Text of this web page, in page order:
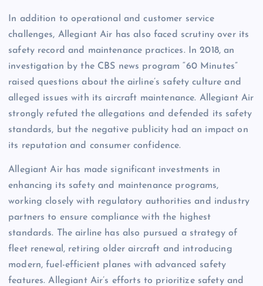
In addition to operational and customer service
challenges, Allegiant Air has also faced scrutiny over its
safety record and maintenance practices. In 2018, an
investigation by the CBS news program “60 Minutes”
raised questions about the airline’s safety culture and
alleged issues with its aircraft maintenance. Allegiant Air
strongly refuted the allegations and defended its safety
standards, but the negative publicity had an impact on
its reputation and consumer confidence.
Allegiant Air has made significant investments in
enhancing its safety and maintenance programs,
working closely with regulatory authorities and industry
partners to ensure compliance with the highest
standards. The airline has also pursued a strategy of
fleet renewal, retiring older aircraft and introducing
modern, fuel-efficient planes with advanced safety
features. Allegiant Air’s efforts to prioritize safety and